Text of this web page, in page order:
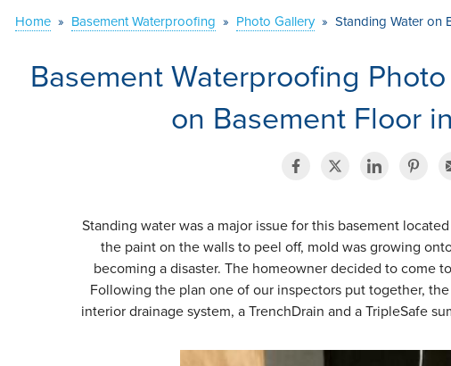
Home » Basement Waterproofing » Photo Gallery » Standing Water on
Basement Waterproofing
on Basement Floor
Standing water was a major issue for this basement
the paint on the walls to peel off, mold was growing
becoming a disaster. The homeowner decided to come
Following the plan one of our inspectors put together,
interior drainage system, a TrenchDrain and a TripleSafe